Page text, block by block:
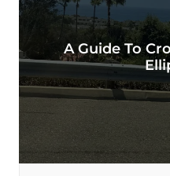
A Guide To